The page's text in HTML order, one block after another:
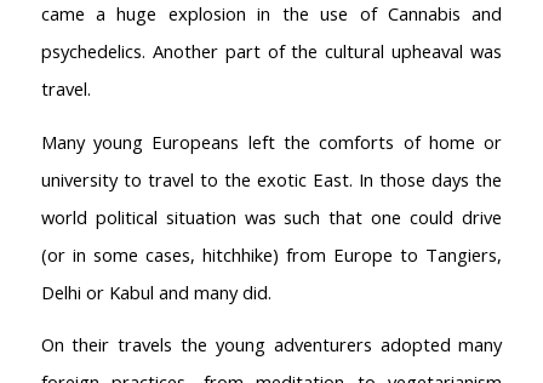
came a huge explosion in the use of Cannabis and
psychedelics. Another part of the cultural upheaval was
travel.
Many young Europeans left the comforts of home or
university to travel to the exotic East. In those days the
world political situation was such that one could drive
(or in some cases, hitchhike) from Europe to Tangiers,
Delhi or Kabul and many did.
On their travels the young adventurers adopted many